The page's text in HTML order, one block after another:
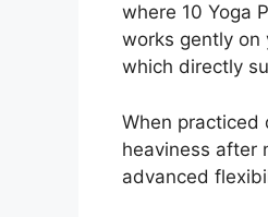
where 10 Yoga
works gently on
which directly
When practiced
heaviness after
advanced